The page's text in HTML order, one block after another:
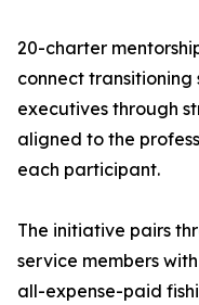
20-charter
connect transitioning
executives through
aligned to the
each participant.
The initiative pairs
service members
all-expense-paid